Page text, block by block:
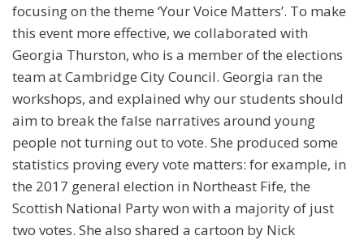
focusing on the theme ‘Your Voice Matters’. To make
this event more effective, we collaborated with
Georgia Thurston, who is a member of the elections
team at Cambridge City Council. Georgia ran the
workshops, and explained why our students should
aim to break the false narratives around young
people not turning out to vote. She produced some
statistics proving every vote matters: for example, in
the 2017 general election in Northeast Fife, the
Scottish National Party won with a majority of just
two votes. She also shared a cartoon by Nick